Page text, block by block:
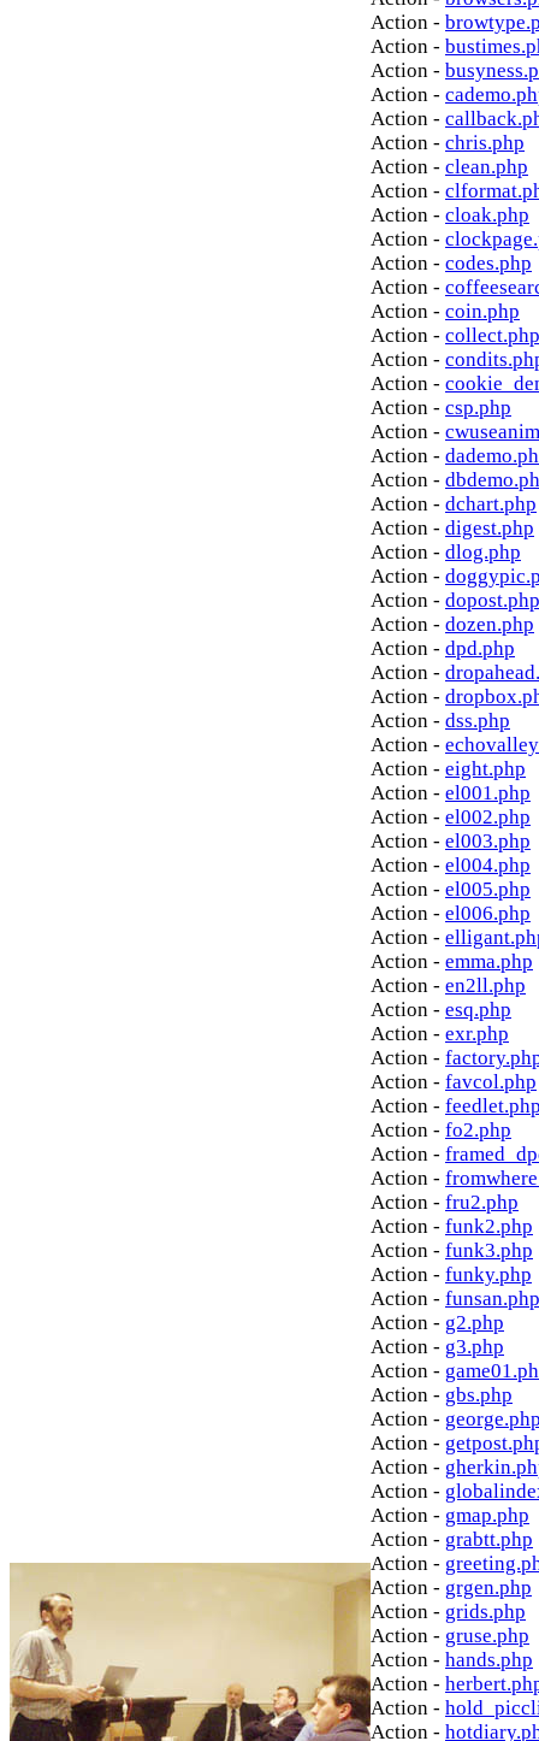
Action -
Action -
Action -
Action -
Action -
Action - chris.php
Action - clean.php
Action -
Action - cloak.php
Action -
Action - codes.php
Action -
Action - coin.php
Action - collect.php
Action -
Action -
Action - csp.php
Action -
Action -
Action -
Action - dchart.php
Action - digest.php
Action - dlog.php
Action -
Action - dopost.php
Action - dozen.php
Action - dpd.php
Action -
Action -
Action - dss.php
Action -
Action - eight.php
Action - el001.php
Action - el002.php
Action - el003.php
Action - el004.php
Action - el005.php
Action - el006.php
Action -
Action - emma.php
Action - en2ll.php
Action - esq.php
Action - exr.php
Action -
Action - favcol.php
Action -
Action - fo2.php
Action -
Action -
Action - fru2.php
Action - funk2.php
Action - funk3.php
Action - funky.php
Action - funsan.php
Action - g2.php
Action - g3.php
Action -
Action - gbs.php
Action -
Action -
Action -
Action -
Action - gmap.php
Action - grabtt.php
Action -
Action - grgen.php
Action - grids.php
Action - gruse.php
Action - hands.php
Action -
Action -
Action -